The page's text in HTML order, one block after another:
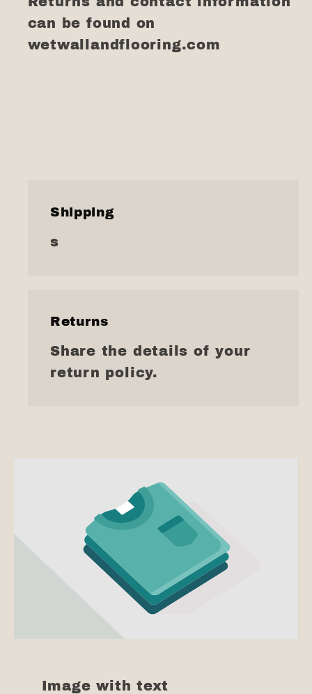
can be found on
wetwallandflooring.com
Shipping
s
Returns
Share the details of your
return policy.
Image with text